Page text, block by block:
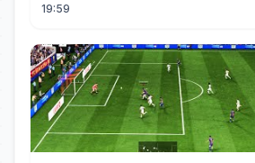
19:59